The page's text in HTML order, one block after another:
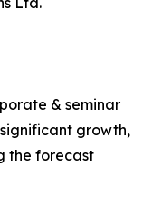
& seminar
growth,
the forecast